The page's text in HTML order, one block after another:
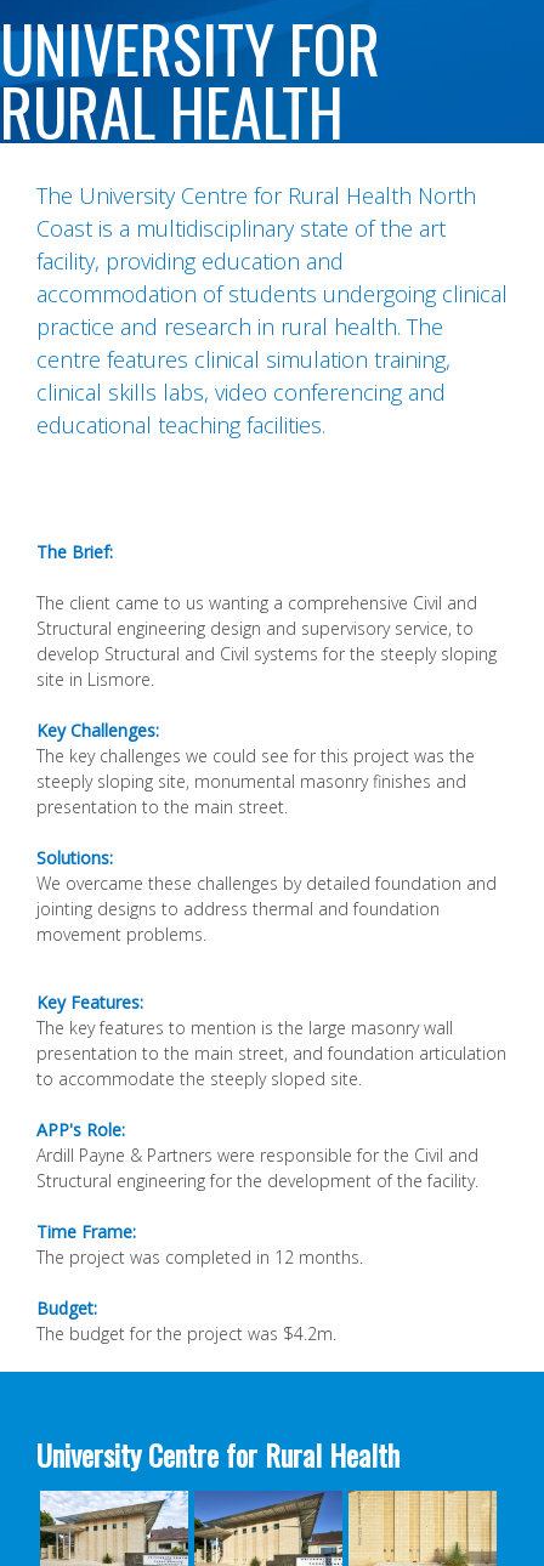
UNIVERSITY FOR
RURAL HEALTH
The University Centre for Rural Health North
Coast is a multidisciplinary state of the art
facility, providing education and
accommodation of students undergoing clinical
practice and research in rural health. The
centre features clinical simulation training,
clinical skills labs, video conferencing and
educational teaching facilities.
The Brief:
The client came to us wanting a comprehensive Civil and
Structural engineering design and supervisory service, to
develop Structural and Civil systems for the steeply sloping
site in Lismore.
Key Challenges:
The key challenges we could see for this project was the
steeply sloping site, monumental masonryfinishes and
presentation to the main street.
Solutions:
We overcame these challenges by detailedfoundation and
jointing designs to address thermal and foundation
movement problems.
Key Features:
The key features to mention is the large masonrywall
presentation to the main street, and foundation articulation
to accommodate the steeply sloped site.
APP's Role:
Ardill Payne & Partners were responsible for the Civil and
Structural engineering for the development ofthe facility.
Time Frame:
The project was completed in 12 months.
Budget:
The budget for the project was $4.2m.
University Centre for Rural Health